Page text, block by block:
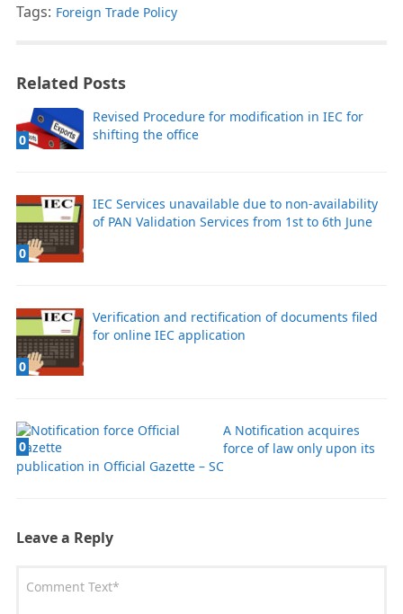
Tags: Foreign Trade Policy
Related Posts
0
Revised Procedure for modification in IEC for
shifting the office
0
IEC Services unavailable due to non-availability
of PAN Validation Services from 1st to 6th June
0
Verification and rectification of documents filed
for online IEC application
0
A Notification acquires
force of law only upon its
publication in Official Gazette – SC
Leave a Reply